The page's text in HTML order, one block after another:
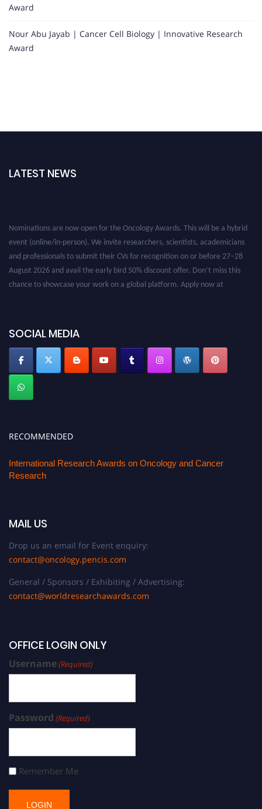
Award
Nour Abu Jayab | Cancer Cell Biology | Innovative Research
Award
LATEST NEWS
Nominations are now open for the Oncology Awards. This will be a hybrid
event (online/in-person). We invite researchers, scientists, academicians
and professionals to submit their CVs for recognition on or before 27–28
August 2026 and avail the early bird 50% discount offer. Don’t miss this
chance to showcase your work on a global platform. Apply now at
SOCIAL MEDIA
RECOMMENDED
International Research Awards on Oncology and Cancer
Research
MAIL US
Drop us an email for Event enquiry:
contact@oncology.pencis.com
General / Sponsors / Exhibiting / Advertising:
contact@worldresearchawards.com
OFFICE LOGIN ONLY
Username(Required)
Password (Required)
Remember Me